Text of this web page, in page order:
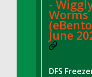
DFS Candle -
DFS Candle -
DFS Candle -
DFS Candle -
DFS Candle -
DFS Candle -
-
Worms
(eBento
June
DFS